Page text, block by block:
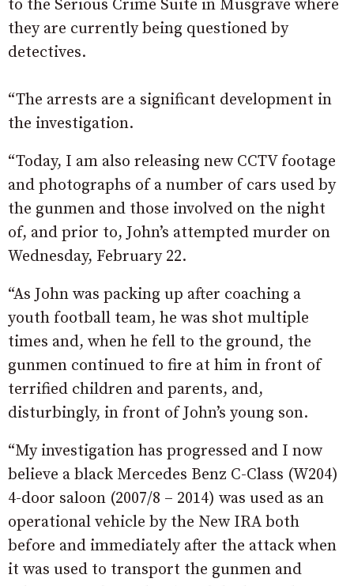
to the Serious Crime Suite in Musgrave where
they are currently being questioned by
detectives.
“The arrests are a significant development in
the investigation.
“Today, I am also releasing new CCTV footage
and photographs of a number of cars used by
the gunmen and those involved on the night
of, and prior to, John’s attempted murder on
Wednesday, February 22.
“As John was packing up after coaching a
youth football team, he was shot multiple
times and, when he fell to the ground, the
gunmen continued to fire at him in front of
terrified children and parents, and,
disturbingly, in front of John’s young son.
“My investigation has progressed and I now
believe a black Mercedes Benz C-Class (W204)
4-door saloon (2007/8 – 2014) was used as an
operational vehicle by the New IRA both
before and immediately after the attack when
it was used to transport the gunmen and